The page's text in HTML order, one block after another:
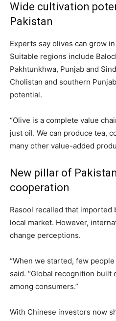
Wide cultivation
Pakistan
Experts say olives can grow
Suitable regions include
Pakhtunkhwa, Punjab and
Cholistan and southern
potential.
“Olive is a complete value
just oil. We can produce tea,
many other value-added
New pillar of
cooperation
Rasool recalled that imported
local market. However,
change perceptions.
“When we started, few
said. “Global recognition built
among consumers.”
With Chinese investors now